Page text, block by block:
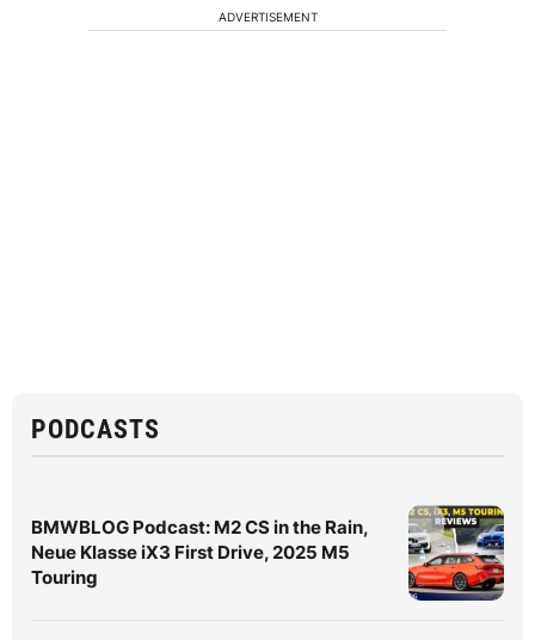
ADVERTISEMENT
PODCASTS
BMWBLOG Podcast: M2 CS in the Rain,
Neue Klasse iX3 First Drive, 2025 M5
Touring